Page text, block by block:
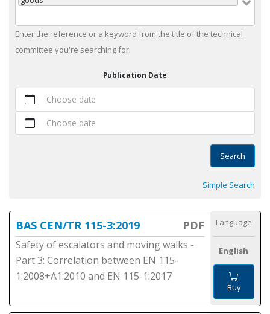
Enter the reference or a keyword from the title of the technical
committee you're searching for.
Publication Date
Choose date
Choose date
Search
Simple Search
BAS CEN/TR 115-3:2019 PDF
Safety of escalators and moving walks -
Part 3: Correlation between EN 115-
1:2008+A1:2010 and EN 115-1:2017
Language
English
Buy